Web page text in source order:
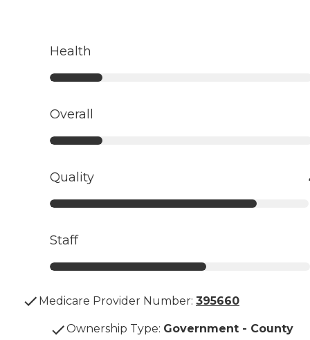
Health
Overall
Quality
Staff
Medicare Provider Number: 395660
Ownership Type: Government - County